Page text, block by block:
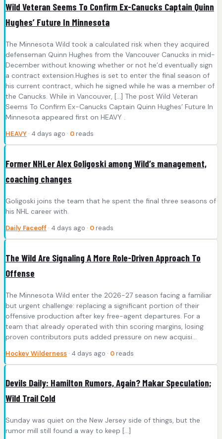
Wild Veteran Seems To Confirm Ex-Canucks Captain Quinn
Hughes’ Future In Minnesota
The Minnesota Wild took a calculated risk when they acquired
defenseman Quinn Hughes from the Vancouver Canucks in mid-
December without knowing whether or not he’d eventually sign
a contract extension.Hughes is set to enter the final season of
his current contract, which he signed while he was a member of
the Canucks. While in Vancouver, […] The post Wild Veteran
Seems To Confirm Ex-Canucks Captain Quinn Hughes’ Future In
Minnesota appeared first on HEAVY .
HEAVY · 4 days ago · 0 reads
Former NHLer Alex Goligoski among Wild’s management,
coaching changes
Goligoski joins the team that he spent the final three seasons of
his NHL career with.
Daily Faceoff · 4 days ago · 0 reads
The Wild Are Signaling A More Role-Driven Approach To
Offense
The Minnesota Wild enter the 2026-27 season facing a familiar
but urgent challenge: replacing a significant portion of their
offensive production after key free-agent departures. For a
team that already operated with thin scoring margins, losing
proven contributors puts added pressure on new acquisi...
Hockey Wilderness · 4 days ago · 0 reads
Devils Daily: Hamilton Rumors, Again? Makar Speculation;
Wild Trail Cold
Sunday was quiet on the New Jersey side of things, but the
rumor mill still found a way to keep […]